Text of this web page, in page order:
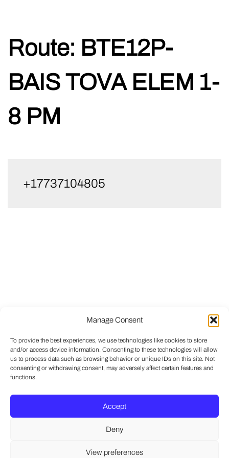
Manage Consent
To provide the best experiences, we use technologies like cookies to store
and/or access device information. Consenting to these technologies will allow
us to process data such as browsing behavior or unique IDs on this site. Not
consenting or withdrawing consent, may adversely affect certain features and
functions.
Accept
Deny
View preferences
Route: BTE12P-
BAIS TOVA ELEM 1-
8 PM
+17737104805